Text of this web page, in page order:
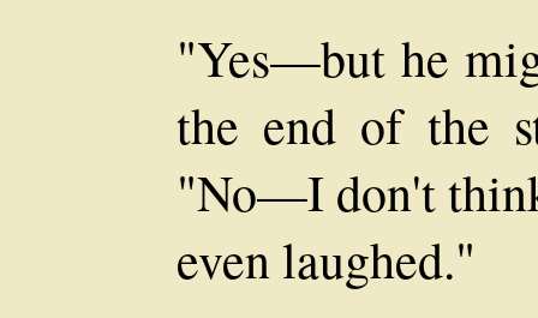
"Yes—but he
the end of the
"No—I don't
even laughed."